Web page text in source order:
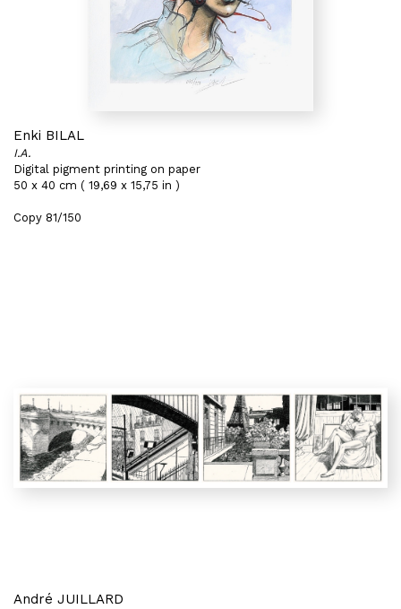
Enki BILAL
I.A.
Digital pigment printing on paper
50 x 40 cm ( 19,69 x 15,75 in )
Copy 81/150
André JUILLARD